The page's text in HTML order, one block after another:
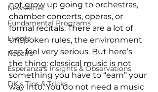
Newsletter
Fundamental Programs
Events
Repairs
Esperanza's Insights & Observations
DK's Tips & Tricks
not grow up going to orchestras,
chamber concerts, operas, or
formal recitals. There are a lot of
unspoken rules, the environment
can feel very serious. But here’s
the thing: classical music is not
something you have to “earn” your
way into. You do not need a music